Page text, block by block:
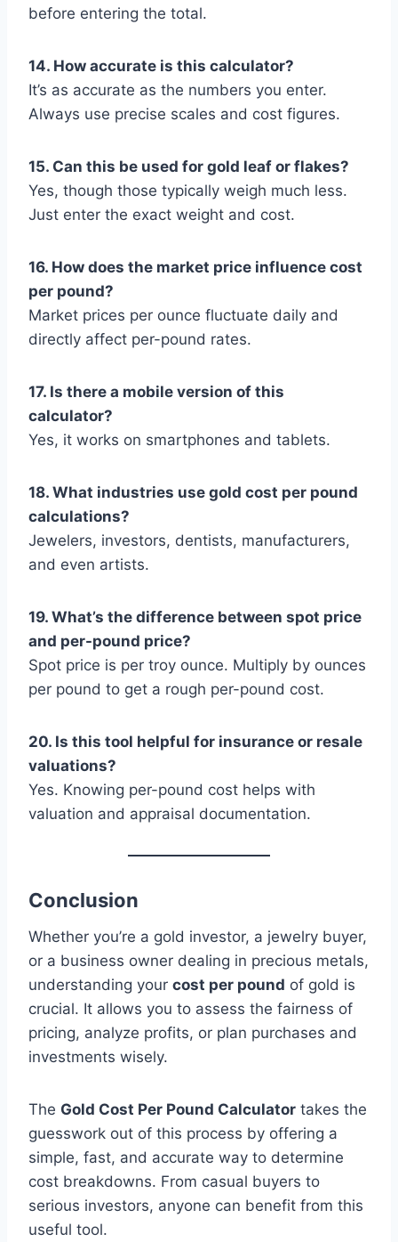
before entering the total.
14. How accurate is this calculator?
It’s as accurate as the numbers you enter.
Always use precise scales and cost figures.
15. Can this be used for gold leaf or flakes?
Yes, though those typically weigh much less.
Just enter the exact weight and cost.
16. How does the market price influence cost
per pound?
Market prices per ounce fluctuate daily and
directly affect per-pound rates.
17. Is there a mobile version of this
calculator?
Yes, it works on smartphones and tablets.
18. What industries use gold cost per pound
calculations?
Jewelers, investors, dentists, manufacturers,
and even artists.
19. What’s the difference between spot price
and per-pound price?
Spot price is per troy ounce. Multiply by ounces
per pound to get a rough per-pound cost.
20. Is this tool helpful for insurance or resale
valuations?
Yes. Knowing per-pound cost helps with
valuation and appraisal documentation.
Conclusion
Whether you’re a gold investor, a jewelry buyer,
or a business owner dealing in precious metals,
understanding your cost per pound of gold is
crucial. It allows you to assess the fairness of
pricing, analyze profits, or plan purchases and
investments wisely.
The Gold Cost Per Pound Calculator takes the
guesswork out of this process by offering a
simple, fast, and accurate way to determine
cost breakdowns. From casual buyers to
serious investors, anyone can benefit from this
useful tool.